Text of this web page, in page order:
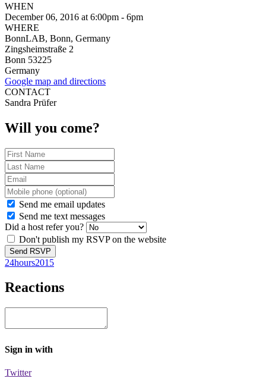
WHEN
December 06, 2016 at 6:00pm - 6pm
WHERE
BonnLAB, Bonn, Germany
Zingsheimstraße 2
Bonn 53225
Germany
Google map and directions
CONTACT
Sandra Prüfer
Will you come?
Send me email updates
Send me text messages
Did a host refer you?
Don't publish my RSVP on the website
24hours2015
Reactions
Sign in with
Twitter